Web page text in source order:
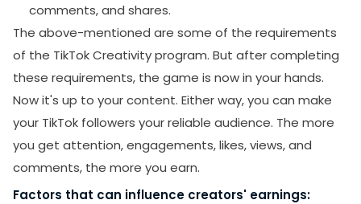
comments, and shares.
The above-mentioned are some of the requirements
of the TikTok Creativity program. But after completing
these requirements, the game is now in your hands.
Now it's up to your content. Either way, you can make
your TikTok followers your reliable audience. The more
you get attention, engagements, likes, views, and
comments, the more you earn.
Factors that can influence creators' earnings: